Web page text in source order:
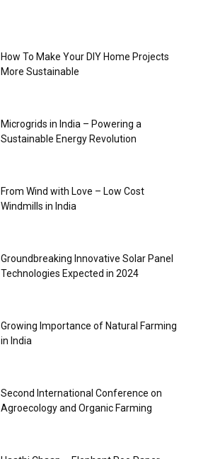
How To Make Your DIY Home Projects
More Sustainable
Microgrids in India – Powering a
Sustainable Energy Revolution
From Wind with Love – Low Cost
Windmills in India
Groundbreaking Innovative Solar Panel
Technologies Expected in 2024
Growing Importance of Natural Farming
in India
Second International Conference on
Agroecology and Organic Farming